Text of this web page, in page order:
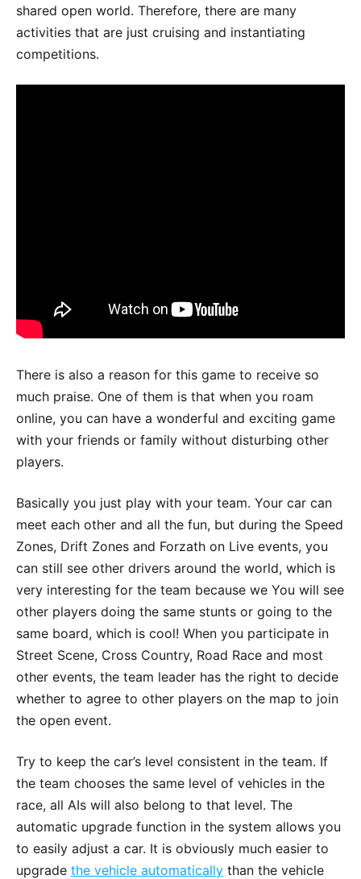
shared open world. Therefore, there are many
activities that are just cruising and instantiating
competitions.
There is also a reason for this game to receive so
much praise. One of them is that when you roam
online, you can have a wonderful and exciting game
with your friends or family without disturbing other
players.
Basically you just play with your team. Your car can
meet each other and all the fun, but during the Speed
​​Zones, Drift Zones and Forzath ​​on Live events, you
can still see other drivers around the world, which is
very interesting for the team because we You will see
other players doing the same stunts or going to the
same board, which is cool! When you participate in
Street Scene, Cross Country, Road Race and most
other events, the team leader has the right to decide
whether to agree to other players on the map to join
the open event.
Try to keep the car’s level consistent in the team. If
the team chooses the same level of vehicles in the
race, all AIs will also belong to that level. The
automatic upgrade function in the system allows you
to easily adjust a car. It is obviously much easier to
upgrade the vehicle automatically than the vehicle